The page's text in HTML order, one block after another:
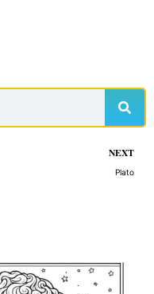
NEXT
Plato